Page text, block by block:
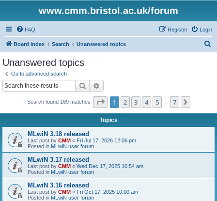
www.cmm.bristol.ac.uk/forum
FAQ Login
Register
Board index Search Unanswered topics
Unanswered topics
Go to advanced search
Search
Search found 169 matches Page 1of 7
1 2 3 4 5 7
Topics
MLwiN 3.18 released
Last post by CMM « Fri Jul 17, 2026 12:06 pm
Posted in MLwiN user forum
MLwiN 3.17 released
Last post by CMM « Wed Dec 17, 2025 10:54 am
Posted in MLwiN user forum
MLwiN 3.16 released
Last post by CMM « Fri Oct 17, 2025 10:00 am
Posted in MLwiN user forum